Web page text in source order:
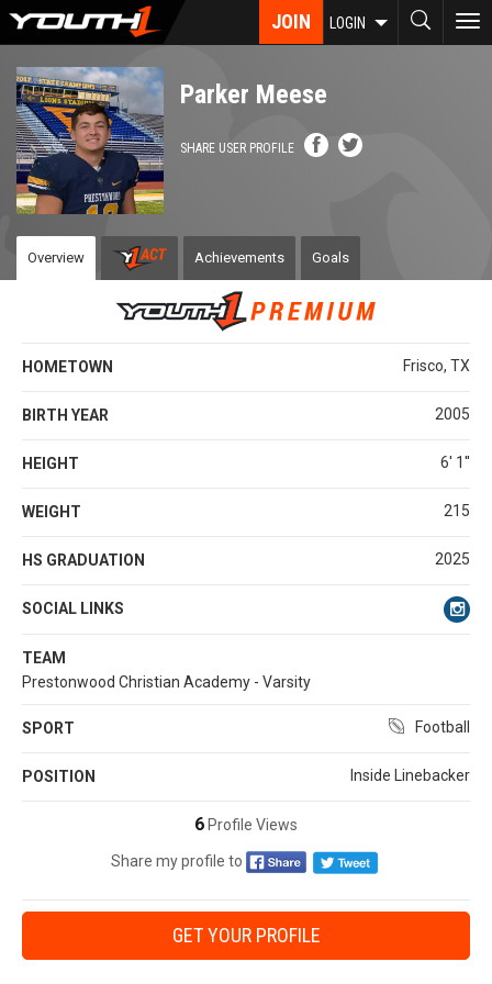
Skip
content
JOIN LOGIN
Parker Meese
SHARE USER PROFILE
Overview Achievements Goals
HOMETOWN Frisco, TX
BIRTH YEAR 2005
HEIGHT 6' 1''
WEIGHT 215
HS GRADUATION 2025
SOCIAL LINKS
TEAM
Prestonwood Christian Academy - Varsity
SPORT Football
POSITION Inside Linebacker
6 Profile Views
Share my profile to
GET YOUR PROFILE